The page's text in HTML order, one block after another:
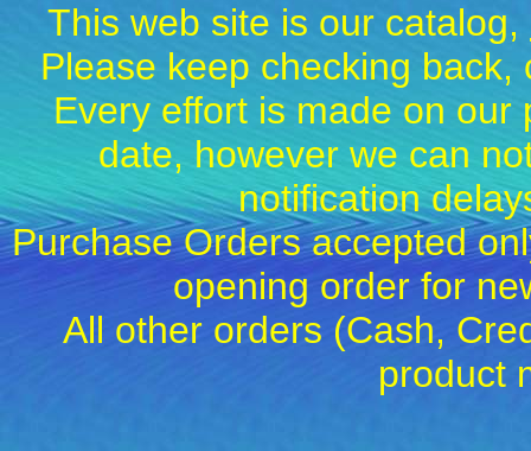
This web site is our catalog,
Please keep checking
Every effort is made on
date, however we can
notification
Purchase Orders accepted
opening order for
All other orders (Cash,
product